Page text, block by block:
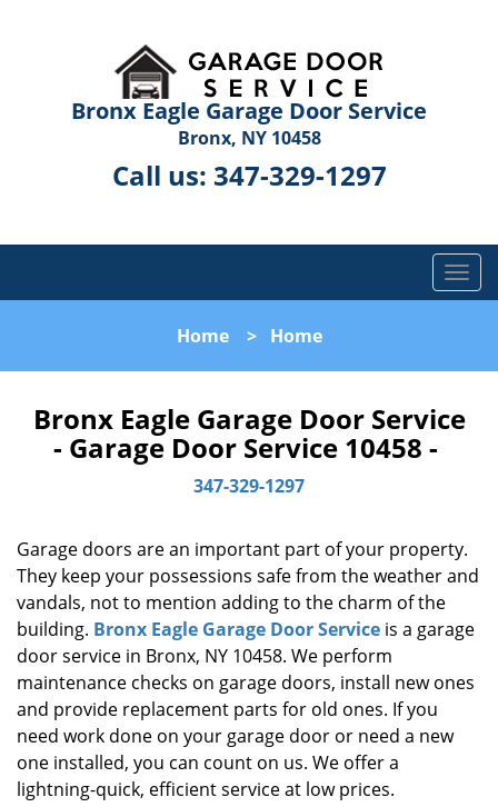
Bronx Eagle Garage Door Service
Bronx, NY 10458
Call us: 347-329-1297
T
o
l
n
a
t
n
Home> Home
Bronx Eagle Garage Door Service
- Garage Door Service 10458 -
347-329-1297
Garage doors are an important part of your property.
They keep your possessions safe from the weather and
vandals, not to mention adding to the charm of the
building. Bronx Eagle Garage Door Service is a garage
door service in Bronx, NY 10458. We perform
maintenance checks on garage doors, install new ones
and provide replacement parts for old ones. If you
need work done on your garage door or need a new
one installed, you can count on us. We offer a
lightning-quick, efficient service at low prices.